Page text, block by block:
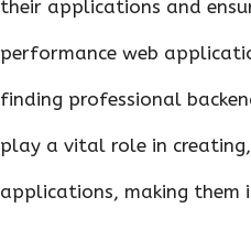
their applications and
performance web
finding professional
play a vital role in
applications, making them